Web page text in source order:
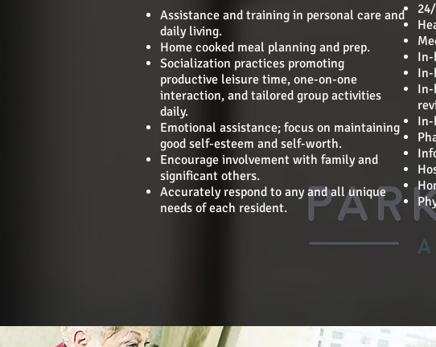
Assistance and training in personal care and
daily living.
Home cooked meal planning and prep.
Socialization practices promoting
productive leisure time, one-on-one
interaction, and tailored group activities
daily.
Emotional assistance; focus on maintaining
good self-esteem and self-worth.
Encourage involvement with family and
significant others.
Accurately respond to any and all unique
needs of each resident.
In-
In-
In-
In-